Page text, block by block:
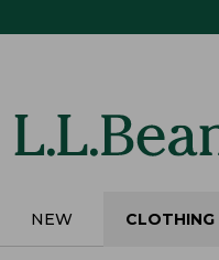
NEW CLOTHING